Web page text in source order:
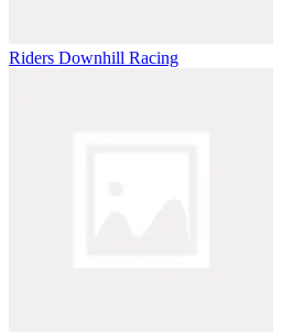
Riders Downhill Racing